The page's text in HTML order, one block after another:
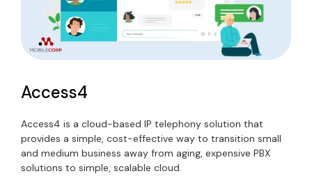
Access4
Access4 is a cloud-based IP telephony solution that
provides a simple, cost-effective way to transition small
and medium business away from aging, expensive PBX
solutions to simple, scalable cloud.